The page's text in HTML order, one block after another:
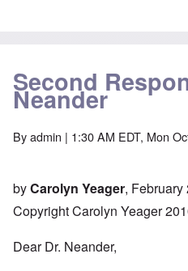
Second
Neander
Byadmin | 1:30 AM EDT, Mon
byCarolyn Yeager, February
Copyright Carolyn Yeager
Dear Dr. Neander,